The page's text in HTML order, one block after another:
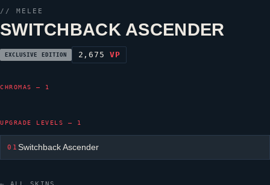
// MELEE
SWITCHBACK ASCENDER
EXCLUSIVE EDITION 2,675VP
CHROMAS — 1
UPGRADE LEVELS — 1
01Switchback Ascender